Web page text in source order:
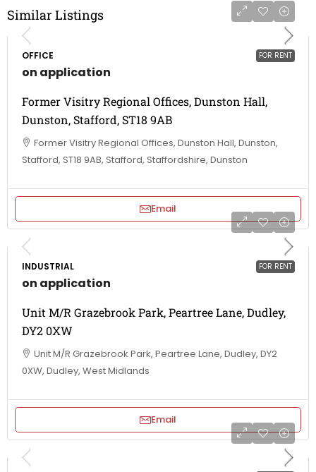
Similar Listings
FOR RENT
OFFICE
on application
Former Visitry Regional Offices, Dunston Hall,
Dunston, Stafford, ST18 9AB
Former Visitry Regional Offices, Dunston Hall, Dunston,
Stafford, ST18 9AB, Stafford, Staffordshire, Dunston
Email
FOR RENT
INDUSTRIAL
on application
Unit M/R Grazebrook Park, Peartree Lane, Dudley,
DY2 0XW
Unit M/R Grazebrook Park, Peartree Lane, Dudley, DY2
0XW, Dudley, West Midlands
Email